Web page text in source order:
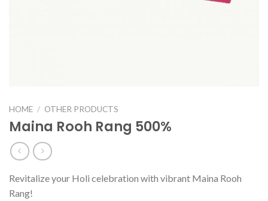
HOME / OTHER PRODUCTS
Maina Rooh Rang 500%
Revitalize your Holi celebration with vibrant Maina Rooh
Rang!